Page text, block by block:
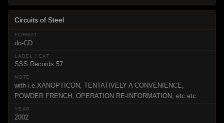
Circuits of Steel
do-CD
SSS Records 57
with i.e.XANOPTICON, TENTATIVELY A CONVENIENCE,
POWDER FRENCH, OPERATION RE-INFORMATION, etc etc.
2002